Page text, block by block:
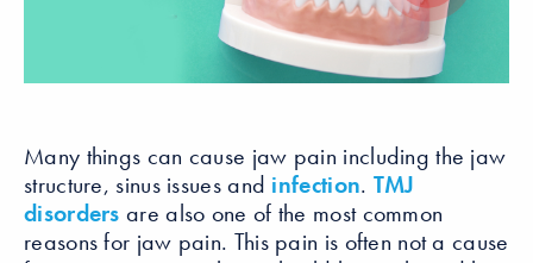
Many things can cause jaw pain including the jaw
structure, sinus issues and infection. TMJ
disorders are also one of the most common
reasons for jaw pain. This pain is often not a cause